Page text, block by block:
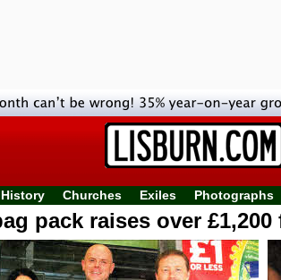
History Churches Exiles Photographs
pack raises over